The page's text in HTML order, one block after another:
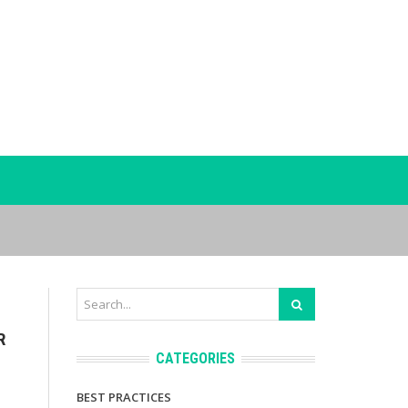
CATEGORIES
BEST PRACTICES